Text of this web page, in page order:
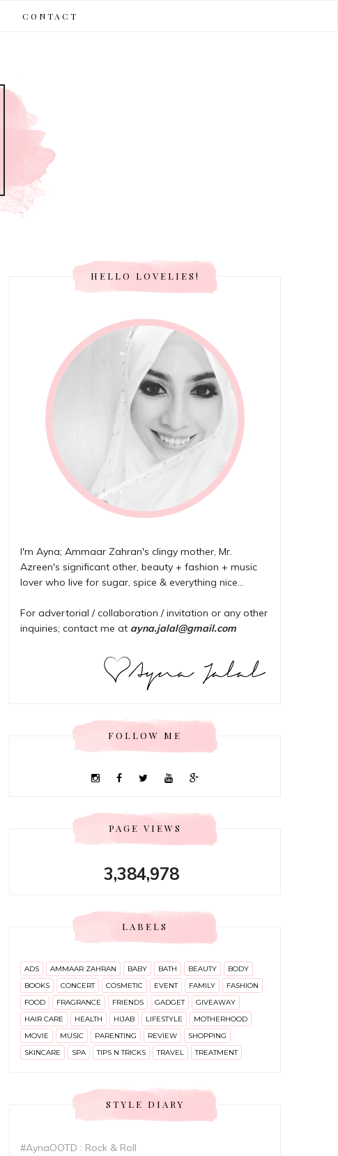
CONTACT
HELLO LOVELIES!
I'm Ayna; Ammaar Zahran's clingy mother, Mr.
Azreen's significant other, beauty + fashion + music
lover who live for sugar, spice & everything nice...
For advertorial / collaboration / invitation or any other
inquiries; contact me at ayna.jalal@gmail.com
FOLLOW ME
PAGE VIEWS
3,384,978
LABELS
ADS AMMAAR ZAHRAN BABY BATH BEAUTY
BODY
BOOKS
CONCERT COSMETIC EVENT FAMILY
FASHION
FOOD
FRAGRANCE FRIENDS GADGET
GIVEAWAY
HAIR CARE
HEALTH HIJAB LIFESTYLE
MOTHERHOOD
MOVIE
MUSIC PARENTING REVIEW
SHOPPING
SKINCARE
SPA TIPS N TRICKS TRAVEL TREATMENT
STYLE DIARY
#AynaOOTD : Rock & Roll